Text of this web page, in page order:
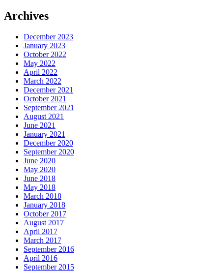
Archives
December 2023
January 2023
October 2022
May 2022
April 2022
March 2022
December 2021
October 2021
September 2021
August 2021
June 2021
January 2021
December 2020
September 2020
June 2020
May 2020
June 2018
May 2018
March 2018
January 2018
October 2017
August 2017
April 2017
March 2017
September 2016
April 2016
September 2015